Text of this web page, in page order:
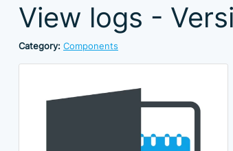
View logs -
Category: Components